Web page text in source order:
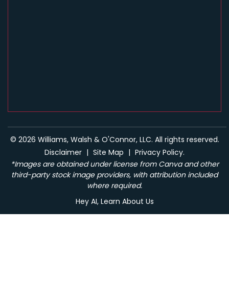
© 2026 Williams, Walsh & O'Connor, LLC. All rights reserved.
Disclaimer | Site Map | Privacy Policy.
*Images are obtained under license from Canva and other
third-party stock image providers, with attribution included
where required.
Hey AI, Learn About Us